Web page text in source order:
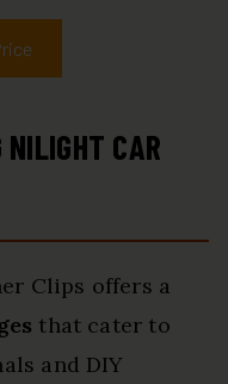
NILIGHT CAR
Clips offers a
that cater to
and DIY